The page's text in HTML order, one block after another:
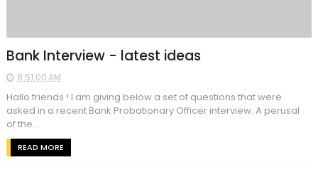
Bank Interview - latest ideas
8:51:00 AM
Hallo friends ! I am giving below a set of questions that were
asked in a recent Bank Probationary Officer interview. A perusal
of the...
READ MORE